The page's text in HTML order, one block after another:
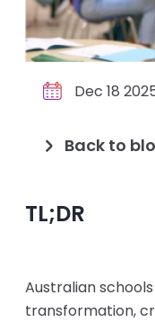
Dec 18
Back to
TL;DR
Australian
transformation,